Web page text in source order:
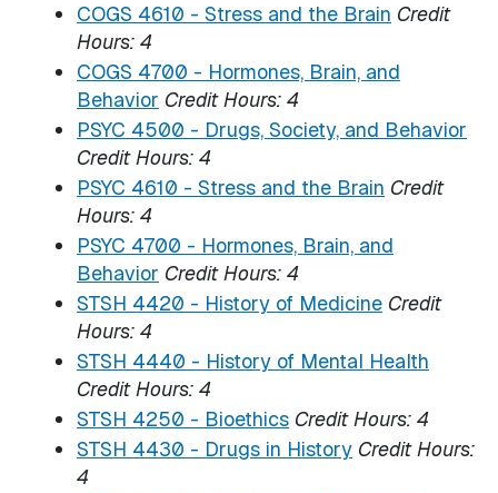
COGS 4610 - Stress and the Brain Credit
Hours: 4
COGS 4700 - Hormones, Brain, and
Behavior Credit Hours: 4
PSYC 4500 - Drugs, Society, and Behavior
Credit Hours: 4
PSYC 4610 - Stress and the Brain Credit
Hours: 4
PSYC 4700 - Hormones, Brain, and
Behavior Credit Hours: 4
STSH 4420 - History of Medicine Credit
Hours: 4
STSH 4440 - History of Mental Health
Credit Hours: 4
STSH 4250 - Bioethics Credit Hours: 4
STSH 4430 - Drugs in History Credit Hours:
4